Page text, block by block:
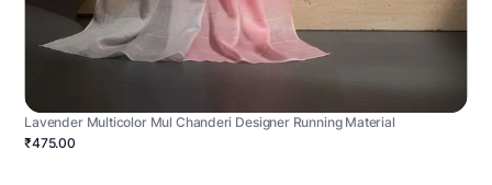
Lavender Multicolor Mul Chanderi Designer Running Material
₹475.00